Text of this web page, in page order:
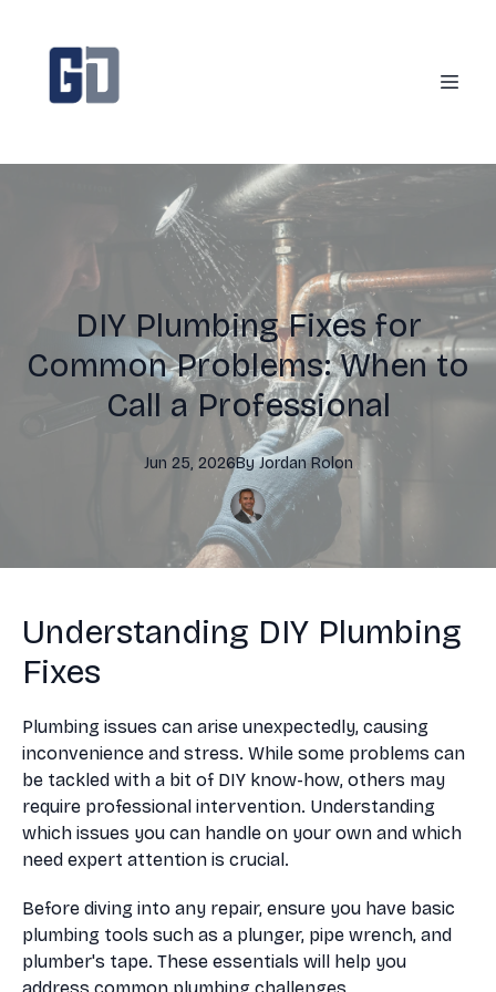
DIY Plumbing Fixes for
Common Problems: When to
Call a Professional
Jun 25, 2026By Jordan Rolon
Understanding DIY Plumbing
Fixes
Plumbing issues can arise unexpectedly, causing
inconvenience and stress. While some problems can
be tackled with a bit of DIY know-how, others may
require professional intervention. Understanding
which issues you can handle on your own and which
need expert attention is crucial.
Before diving into any repair, ensure you have basic
plumbing tools such as a plunger, pipe wrench, and
plumber's tape. These essentials will help you